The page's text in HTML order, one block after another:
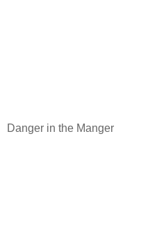
Danger in the Manger